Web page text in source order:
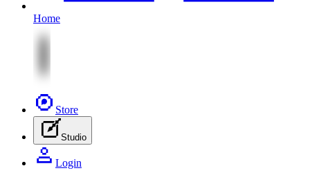
Home
Store
Studio
Login